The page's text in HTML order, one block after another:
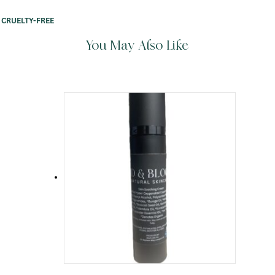
CRUELTY-FREE
You May Also Like